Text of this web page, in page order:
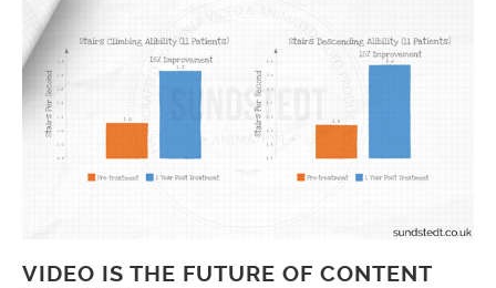
VIDEO IS THE FUTURE OF CONTENT